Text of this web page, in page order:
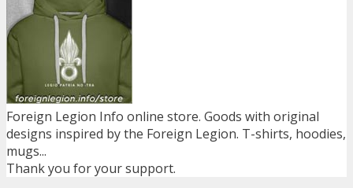
Foreign Legion Info online store. Goods with original
designs inspired by the Foreign Legion. T-shirts, hoodies,
mugs...
Thank you for your support.